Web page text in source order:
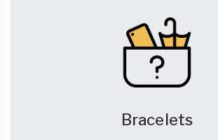
Bracelets